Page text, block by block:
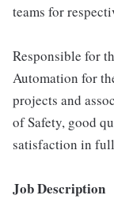
teams for
Responsible for
Automation for
projects and
of Safety, good
satisfaction in
Job Description